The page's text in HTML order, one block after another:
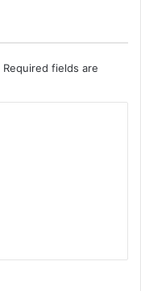
Required fields are